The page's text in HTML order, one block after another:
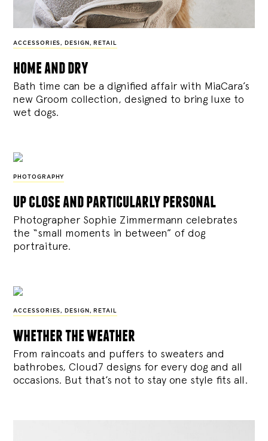
ACCESSORIES , DESIGN , RETAIL
home and dry
Bath time can be a dignified affair with MiaCara’s
new Groom collection, designed to bring luxe to
wet dogs.
PHOTOGRAPHY
up close and particularly personal
Photographer Sophie Zimmermann celebrates
the “small moments in between” of dog
portraiture.
ACCESSORIES , DESIGN , RETAIL
whether the weather
From raincoats and puffers to sweaters and
bathrobes, Cloud7 designs for every dog and all
occasions. But that’s not to stay one style fits all.